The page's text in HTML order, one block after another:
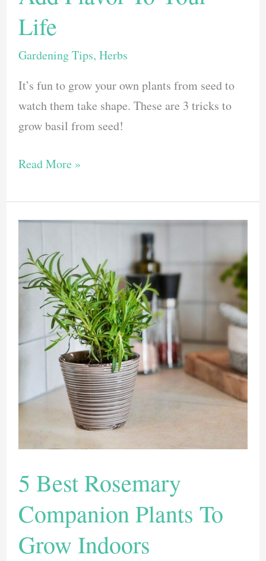
Life
Gardening Tips, Herbs
It’s fun to grow your own plants from seed to
watch them take shape. These are 3 tricks to
grow basil from seed!
3
Tricks
To
Basil
From
Seed
Add
Your
Read More »
5 Best Rosemary
Companion Plants To
Grow Indoors